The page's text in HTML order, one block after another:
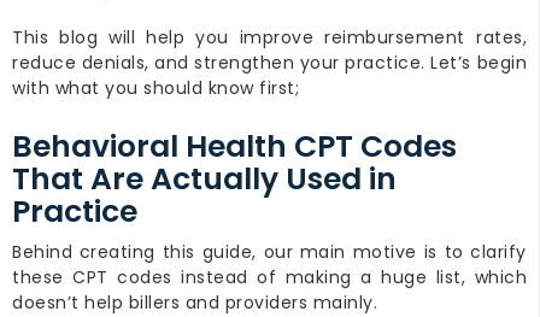
This blog will help you improve reimbursement rates,
reduce denials, and strengthen your practice. Let’s begin
with what you should know first;
Behavioral Health CPT Codes
That Are Actually Used in
Practice
Behind creating this guide, our main motive is to clarify
these CPT codes instead of making a huge list, which
doesn’t help billers and providers mainly.